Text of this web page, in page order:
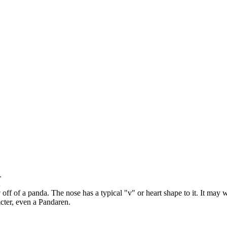
of a panda. The nose has a typical "v" or heart shape to it. It
even a Pandaren.